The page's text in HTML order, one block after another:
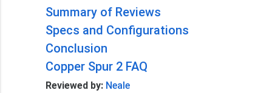
Summary of Reviews
Specs and Configurations
Conclusion
Copper Spur 2 FAQ
Reviewed by: Neale